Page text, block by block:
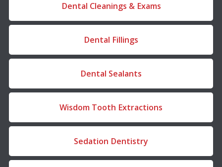
Dental Cleanings & Exams
Dental Fillings
Dental Sealants
Wisdom Tooth Extractions
Sedation Dentistry